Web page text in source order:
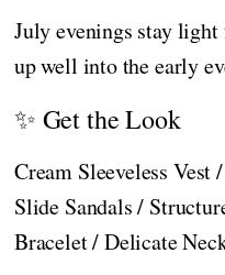
July evenings stay
up well into the early
✨ Get the Look
Cream Sleeveless Vest
Slide Sandals /
Bracelet / Delicate